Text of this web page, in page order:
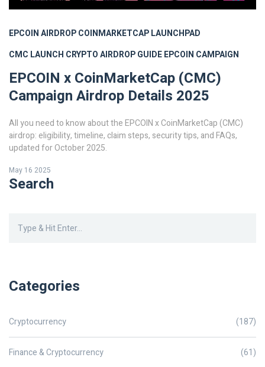
EPCOIN AIRDROPCOINMARKETCAP LAUNCHPAD
CMC LAUNCH CRYPTO AIRDROP GUIDEEPCOIN CAMPAIGN
EPCOIN x CoinMarketCap (CMC)
Campaign Airdrop Details 2025
All you need to know about the EPCOIN x CoinMarketCap (CMC)
airdrop: eligibility, timeline, claim steps, security tips, and FAQs,
updated for October 2025.
May 16 2025
Search
Categories
Cryptocurrency (187)
Finance & Cryptocurrency (61)